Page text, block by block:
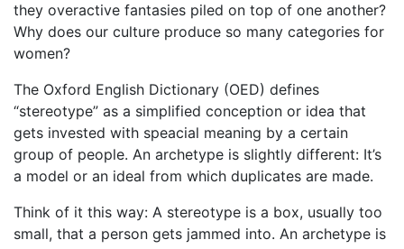
they overactive fantasies piled on top of one another?
Why does our culture produce so many categories for
women?
The Oxford English Dictionary (OED) defines
“stereotype” as a simplified conception or idea that
gets invested with speacial meaning by a certain
group of people. An archetype is slightly different: It’s
a model or an ideal from which duplicates are made.
Think of it this way: A stereotype is a box, usually too
small, that a person gets jammed into. An archetype is